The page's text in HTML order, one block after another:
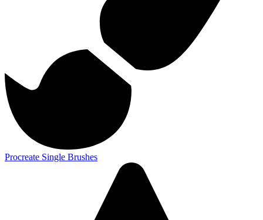
Procreate Single Brushes